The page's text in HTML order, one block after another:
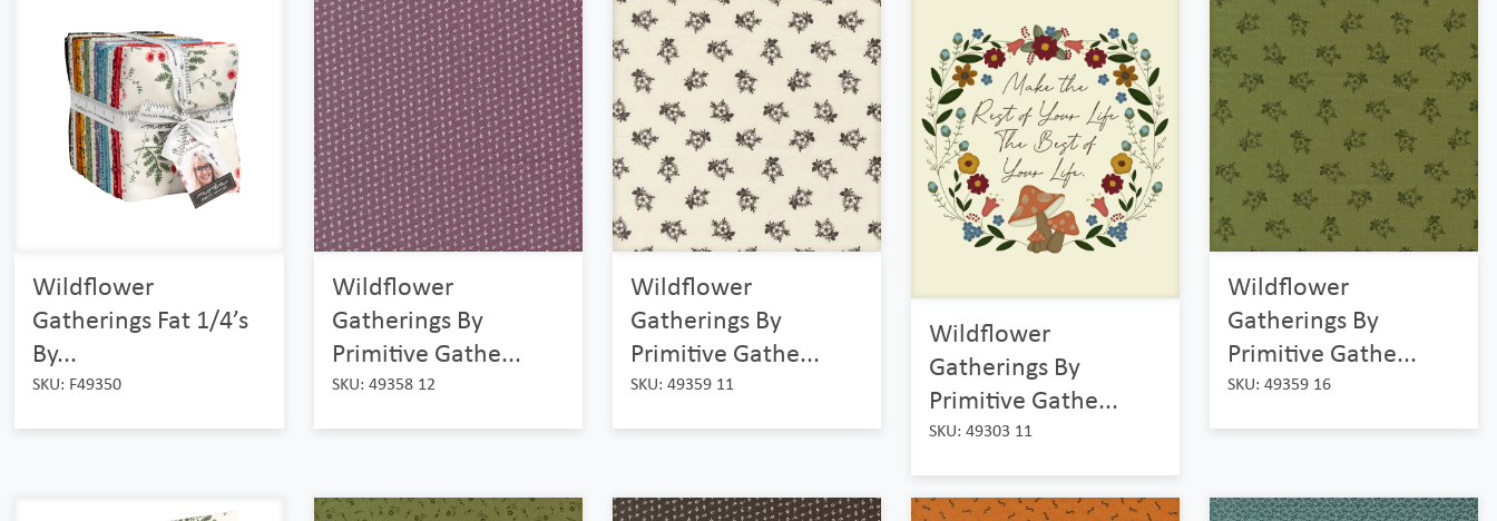
Wildflower
Gatherings Fat 1/4’s
By...
SKU: F49350
Wildflower
Gatherings By
Primitive Gathe...
SKU: 49358 12
Wildflower
Gatherings By
Primitive Gathe...
SKU: 49359 11
Wildflower
Gatherings By
Primitive Gathe...
SKU: 49303 11
Wildflower
Gatherings By
Primitive Gathe...
SKU: 49359 16